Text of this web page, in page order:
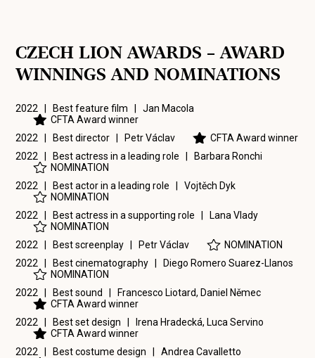
CZECH LION AWARDS – AWARD
WINNINGS AND NOMINATIONS
2022 | Best feature film |Jan Macola
CFTA Award winner
2022 | Best director | Petr Václav
CFTA Award winner
2022 | Best actress in a leading role | Barbara Ronchi
NOMINATION
2022 | Best actor in a leading role |Vojtěch Dyk
NOMINATION
2022 | Best actress in a supporting role | Lana Vlady
NOMINATION
2022 | Best screenplay | Petr Václav
NOMINATION
2022 | Best cinematography | Diego Romero Suarez-Llanos
NOMINATION
2022 | Best sound | Francesco Liotard, Daniel Němec
CFTA Award winner
2022 | Best set design |
Irena Hradecká, Luca Servino
CFTA Award winner
2022 | Best costume design |Andrea Cavalletto